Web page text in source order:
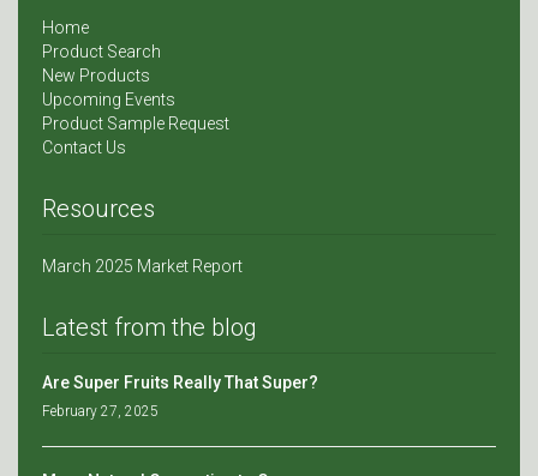
Home
Product Search
New Products
Upcoming Events
Product Sample Request
Contact Us
Resources
March 2025 Market Report
Latest from the blog
Are Super Fruits Really That Super?
February 27, 2025